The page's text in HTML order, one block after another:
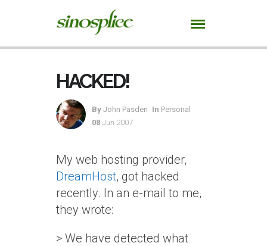
HACKED!
By John Pasden In Personal
08 Jun 2007
My web hosting provider,
DreamHost, got hacked
recently. In an e-mail to me,
they wrote:
> We have detected what